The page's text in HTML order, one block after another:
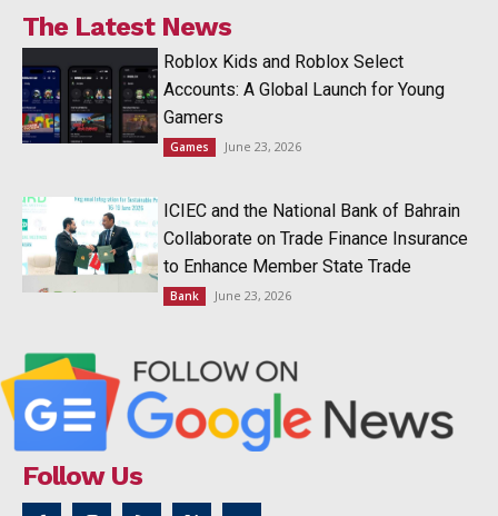
The Latest News
Roblox Kids and Roblox Select
Accounts: A Global Launch for Young
Gamers
Games June 23, 2026
ICIEC and the National Bank of Bahrain
Collaborate on Trade Finance Insurance
to Enhance Member State Trade
Bank June 23, 2026
Follow Us